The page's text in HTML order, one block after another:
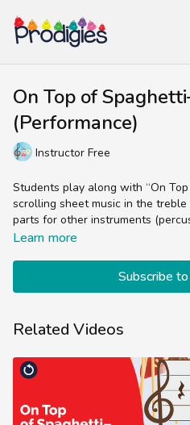
On Top of
(Performance)
Instructor Free
Students play along with “On
scrolling sheet music in the
parts for other instruments
arrangements, etc.). The
Lesson. They’re generally
practicing the skill of reading
Experienced music teachers will
teachers can easily follow the
Learn more
Subscribe
Related Videos